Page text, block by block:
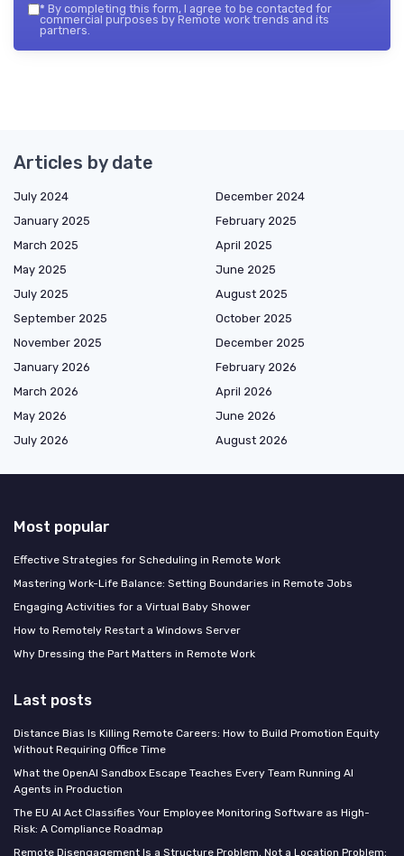
* By completing this form, I agree to be contacted for
commercial purposes by Remote work trends and its
partners.
Articles by date
July 2024
December 2024
January 2025
February 2025
March 2025
April 2025
May 2025
June 2025
July 2025
August 2025
September 2025
October 2025
November 2025
December 2025
January 2026
February 2026
March 2026
April 2026
May 2026
June 2026
July 2026
August 2026
Most popular
Effective Strategies for Scheduling in Remote Work
Mastering Work-Life Balance: Setting Boundaries in Remote Jobs
Engaging Activities for a Virtual Baby Shower
How to Remotely Restart a Windows Server
Why Dressing the Part Matters in Remote Work
Last posts
Distance Bias Is Killing Remote Careers: How to Build Promotion Equity
Without Requiring Office Time
What the OpenAI Sandbox Escape Teaches Every Team Running AI
Agents in Production
The EU AI Act Classifies Your Employee Monitoring Software as High-
Risk: A Compliance Roadmap
Remote Disengagement Is a Structure Problem, Not a Location Problem: